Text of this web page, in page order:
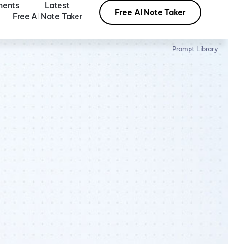
Latest
Free AI Note Taker
Free AI Note Taker
Prompt Library